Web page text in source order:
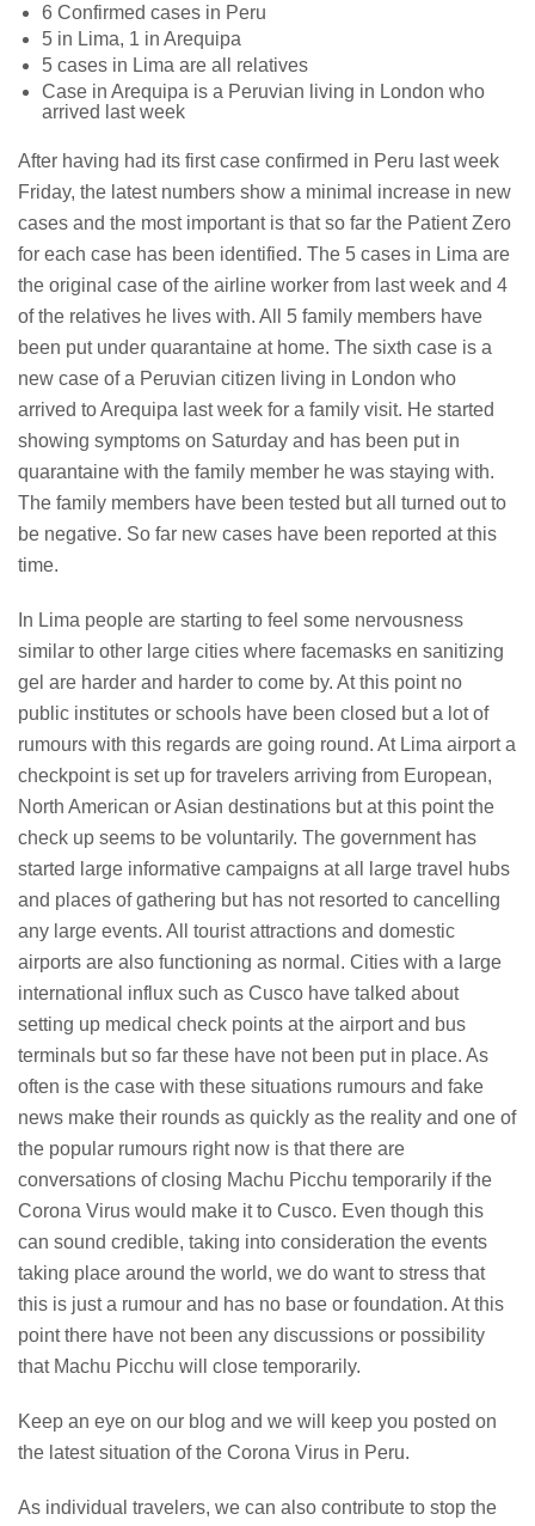
6 Confirmed cases in Peru
5 in Lima, 1 in Arequipa
5 cases in Lima are all relatives
Case in Arequipa is a Peruvian living in London who
arrived last week
After having had its first case confirmed in Peru last week
Friday, the latest numbers show a minimal increase in new
cases and the most important is that so far the Patient Zero
for each case has been identified. The 5 cases in Lima are
the original case of the airline worker from last week and 4
of the relatives he lives with. All 5 family members have
been put under quarantaine at home. The sixth case is a
new case of a Peruvian citizen living in London who
arrived to Arequipa last week for a family visit. He started
showing symptoms on Saturday and has been put in
quarantaine with the family member he was staying with.
The family members have been tested but all turned out to
be negative. So far new cases have been reported at this
time.
In Lima people are starting to feel some nervousness
similar to other large cities where facemasks en sanitizing
gel are harder and harder to come by. At this point no
public institutes or schools have been closed but a lot of
rumours with this regards are going round. At Lima airport a
checkpoint is set up for travelers arriving from European,
North American or Asian destinations but at this point the
check up seems to be voluntarily. The government has
started large informative campaigns at all large travel hubs
and places of gathering but has not resorted to cancelling
any large events. All tourist attractions and domestic
airports are also functioning as normal. Cities with a large
international influx such as Cusco have talked about
setting up medical check points at the airport and bus
terminals but so far these have not been put in place. As
often is the case with these situations rumours and fake
news make their rounds as quickly as the reality and one of
the popular rumours right now is that there are
conversations of closing Machu Picchu temporarily if the
Corona Virus would make it to Cusco. Even though this
can sound credible, taking into consideration the events
taking place around the world, we do want to stress that
this is just a rumour and has no base or foundation. At this
point there have not been any discussions or possibility
that Machu Picchu will close temporarily.
Keep an eye on our blog and we will keep you posted on
the latest situation of the Corona Virus in Peru.
As individual travelers, we can also contribute to stop the